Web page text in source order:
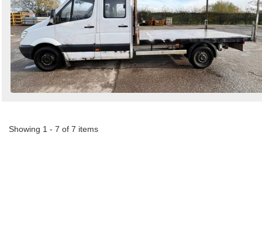
Showing 1 - 7 of 7 items